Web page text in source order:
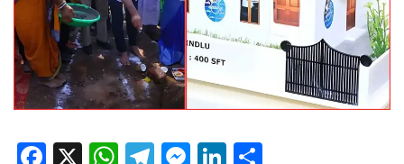
Facebook
X WhatsApp
Telegram
Messenger
LinkedIn